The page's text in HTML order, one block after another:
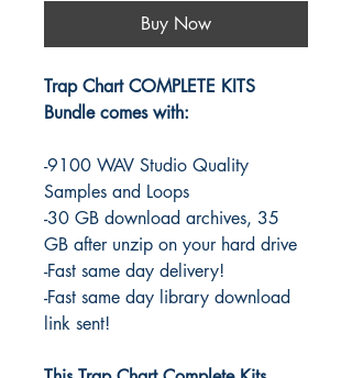
Buy Now
Trap Chart COMPLETE KITS
Bundle comes with:
-9100 WAV Studio Quality
Samples and Loops
-30 GB download archives, 35
GB after unzip on your hard drive
-Fast same day delivery!
-Fast same day library download
link sent!